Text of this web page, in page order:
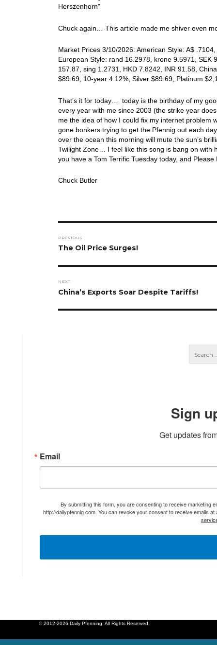
Herszenhorn”
Chuck again… This article made me shiver even
Market Prices 3/10/2026: American Style: A$
European Style: rand 16.2978, krone 9.5971,
157.87, sing 1.2731, HKD 7.8242, INR 91.58,
$89.69, 10-year 4.12%, Silver $89.69, Platinum
That’s it for today… today is the birthday of my
every year with me since 2003 (the strike year
me the idea of how I could fix my internet
gone bonkers trying to get the Pfennig out each
over the ocean this morning will mute the sun’s
Twilight Zone… I feel like this song is bang on with
you have a Tom Terrific Tuesday today, and
Chuck Butler
navigation
PREVIOUS
Previous
The Oil Price Surges!
NEXT
Next
China’s Exports Soar Despite Tariffs!
Sign
Get updates
Email
By submitting this form, you are consenting to receive marketing
http://dailypfennig.com. You can revoke your consent to receive emails
© 2012-2026 Daily Pfenning. All Rights Reserved.